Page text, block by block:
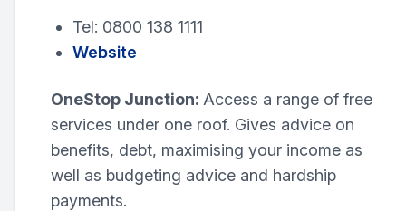
Tel: 0800 138 1111
Website
OneStop Junction: Access a range of free
services under one roof. Gives advice on
benefits, debt, maximising your income as
well as budgeting advice and hardship
payments.